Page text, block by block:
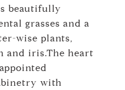
beautifully
grasses and a
wise plants,
and iris.The heart
with